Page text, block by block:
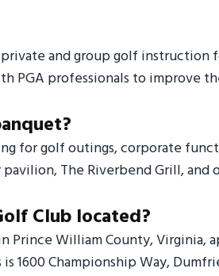
and group golf instruction
PGA professionals to improve
for golf outings, corporate
The Riverbend Grill, and
Club located?
Prince William County, Virginia,
1600 Championship Way,